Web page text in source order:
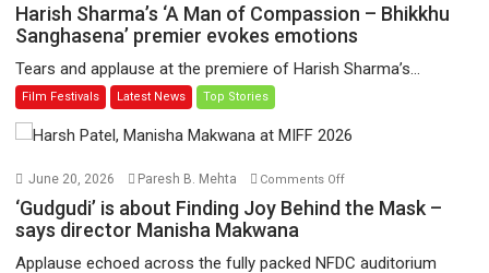
have
release
August
Sharma’s
Man
Bhikkhu
emotions
Harish Sharma’s ‘A Man of Compassion – Bhikkhu
Sanghasena’ premier evokes emotions
Tears and applause at the premiere of Harish Sharma’s...
Film Festivals Latest News Top Stories
June 20, 2026 Paresh B. Mehta Comments Offon
‘Gudgudi’
‘Gudgudi’ is about Finding Joy Behind the Mask –
says director Manisha Makwana
Applause echoed across the fully packed NFDC auditorium